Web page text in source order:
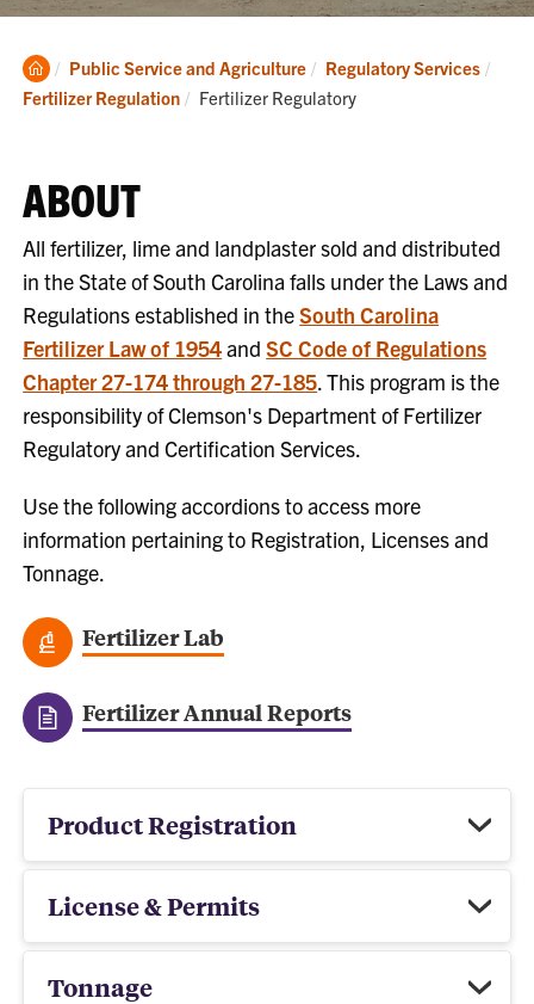
Clemson
Home
Public Service and Agriculture
Regulatory Services
Fertilizer Regulation
Current:
Fertilizer Regulatory
ABOUT
All fertilizer, lime and landplaster sold and distributed
in the State of South Carolina falls under the Laws and
Regulations established in theSouth Carolina
Fertilizer Law of 1954andSC Code of Regulations
Chapter 27-174 through 27-185. This program is the
responsibility of Clemson's Department of Fertilizer
Regulatory and Certification Services.
Use the following accordions to access more
information pertaining to Registration, Licenses and
Tonnage.
Fertilizer Lab
Fertilizer Annual Reports
Product Registration
License & Permits
Tonnage